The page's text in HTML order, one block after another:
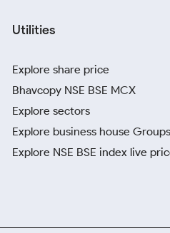
Utilities
Explore share price
Bhavcopy NSE BSE MCX
Explore sectors
Explore business house Groups
Explore NSE BSE index live